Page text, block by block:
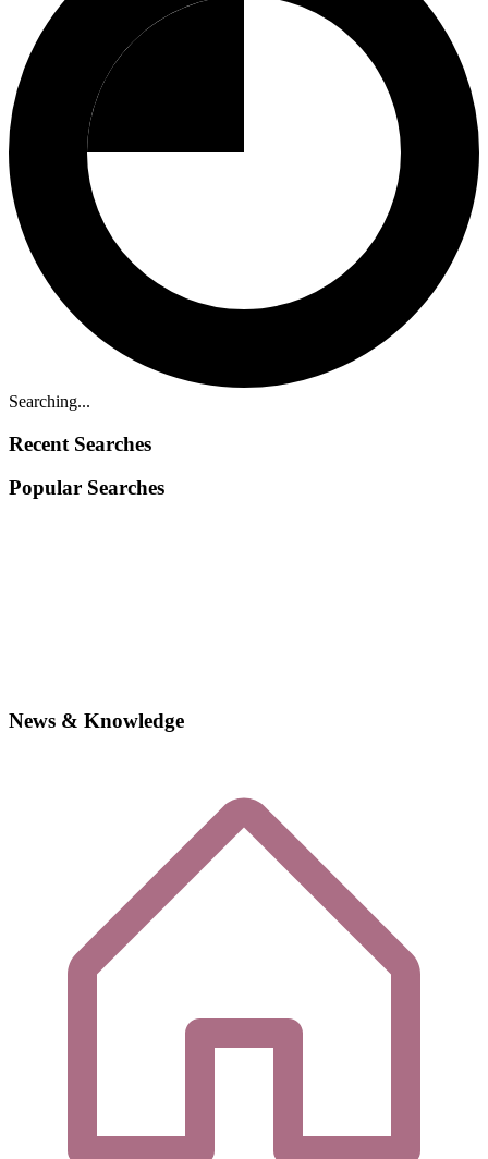
Searching...
Recent Searches
Popular Searches
News & Knowledge